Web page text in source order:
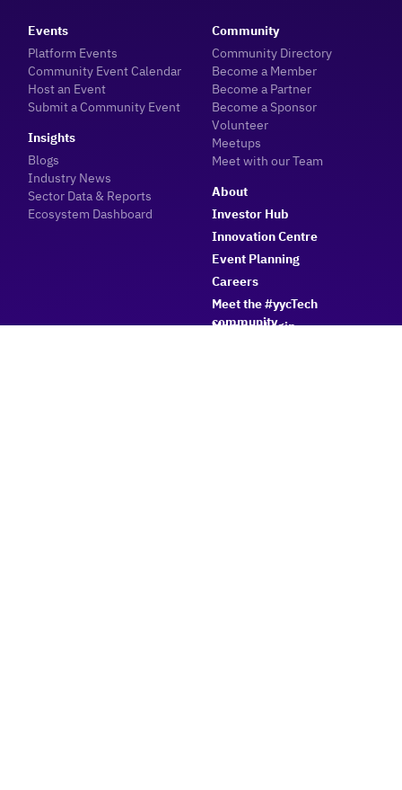
Events
Platform Events
Community Event Calendar
Host an Event
Submit a Community Event
Insights
Blogs
Industry News
Sector Data & Reports
Ecosystem Dashboard
Community
Community Directory
Become a Member
Become a Partner
Become a Sponsor
Volunteer
Meetups
Meet with our Team
About
Investor Hub
Innovation Centre
Event Planning
Careers
Meet the #yycTech
community
Member Login